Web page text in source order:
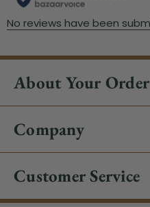
About Your Order
Company
Customer Service